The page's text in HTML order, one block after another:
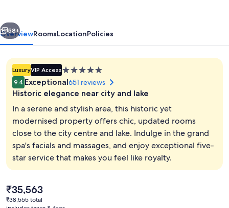
Bar (on property)
Next
58+
OverviewRoomsLocationPolicies
LuxuryVIP Access5.0
star
property
9.4 Exceptional651 reviews
Historic elegance near city and lake
In a serene and stylish area, this historic yet
modernised property offers chic, updated rooms
close to the city centre and lake. Indulge in the grand
spa's facials and massages, and enjoy exceptional five-
star service that makes you feel like royalty.
The
current
price
₹35,563
₹38,555 total